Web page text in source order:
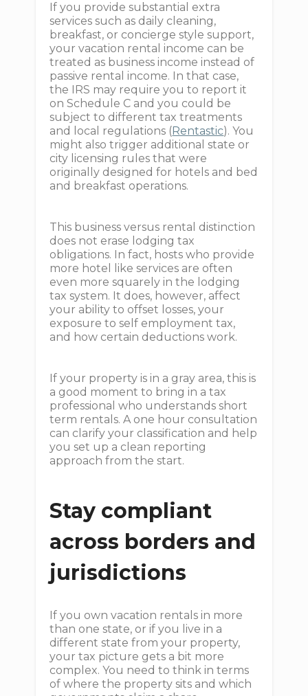
If you provide substantial extra
services such as daily cleaning,
breakfast, or concierge style support,
your vacation rental income can be
treated as business income instead of
passive rental income. In that case,
the IRS may require you to report it
on Schedule C and you could be
subject to different tax treatments
and local regulations ( Rentastic). You
might also trigger additional state or
city licensing rules that were
originally designed for hotels and bed
and breakfast operations.
This business versus rental distinction
does not erase lodging tax
obligations. In fact, hosts who provide
more hotel like services are often
even more squarely in the lodging
tax system. It does, however, affect
your ability to offset losses, your
exposure to self employment tax,
and how certain deductions work.
If your property is in a gray area, this is
a good moment to bring in a tax
professional who understands short
term rentals. A one hour consultation
can clarify your classification and help
you set up a clean reporting
approach from the start.
Stay compliant
across borders and
jurisdictions
If you own vacation rentals in more
than one state, or if you live in a
different state from your property,
your tax picture gets a bit more
complex. You need to think in terms
of where the property sits and which